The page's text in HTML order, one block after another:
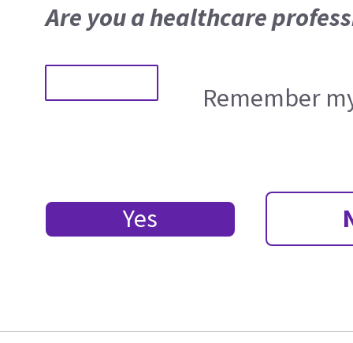
Are you a healthcare
Remember
Yes